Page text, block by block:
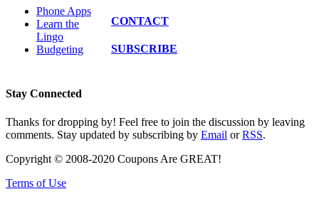
Phone Apps
Learn the
Lingo
Budgeting
CONTACT
SUBSCRIBE
Stay Connected
Thanks for dropping by! Feel free to join the discussion by leaving
comments. Stay updated by subscribing by Email orRSS.
Copyright © 2008-2020 Coupons Are GREAT!
Terms of Use